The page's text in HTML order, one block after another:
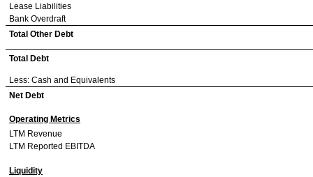
Lease Liabilities
Bank Overdraft
Total Other Debt
Total Debt
Less: Cash and Equivalents
Net Debt
Operating Metrics
LTM Revenue
LTM Reported EBITDA
Liquidity